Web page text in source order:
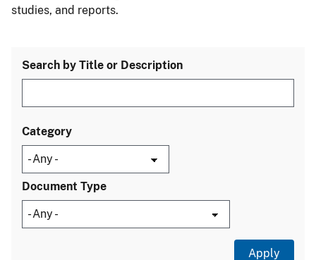
studies, and reports.
Search by Title or Description
Category
Document Type